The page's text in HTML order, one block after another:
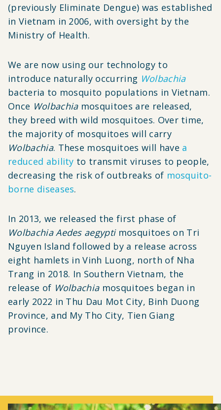
(previously Eliminate Dengue) was established
in Vietnam in 2006, with oversight by the
Ministry of Health.
We are now using our technology to
introduce naturally occurring Wolbachia
bacteria to mosquito populations in Vietnam.
Once Wolbachia mosquitoes are released,
they breed with wild mosquitoes. Over time,
the majority of mosquitoes will carry
Wolbachia. These mosquitoes will have a
reduced ability to transmit viruses to people,
decreasing the risk of outbreaks of mosquito-
borne diseases.
In 2013, we released the first phase of
Wolbachia Aedes aegyptimosquitoes on Tri
Nguyen Island followed by a release across
eight hamlets in Vinh Luong, north of Nha
Trang in 2018. In Southern Vietnam, the
release of Wolbachiamosquitoes began in
early 2022 in Thu Dau Mot City, Binh Duong
Province, and My Tho City, Tien Giang
province.